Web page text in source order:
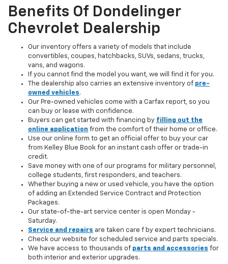
Benefits Of Dondelinger
Chevrolet Dealership
Our inventory offers a variety of models that include
convertibles, coupes, hatchbacks, SUVs, sedans, trucks,
vans, and wagons.
If you cannot find the model you want, we will find it for you.
The dealership also carries an extensive inventory of pre-
owned vehicles.
Our Pre-owned vehicles come with a Carfax report, so you
can buy or lease with confidence.
Buyers can get started with financing by filling out the
online application from the comfort of their home or office.
Use our online form to get an official offer to buy your car
from Kelley Blue Book for an instant cash offer or trade-in
credit.
Save money with one of our programs for military personnel,
college students, first responders, and teachers.
Whether buying a new or used vehicle, you have the option
of adding an Extended Service Contract and Protection
Packages.
Our state-of-the-art service center is open Monday -
Saturday.
Service and repairs are taken care f by expert technicians.
Check our website for scheduled service and parts specials.
We have access to thousands of parts and accessories for
both interior and exterior upgrades.